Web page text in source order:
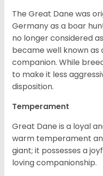
The Great Dane was
Germany as a boar
no longer considered
became well known as
companion. While
to make it less
disposition.
Temperament
Great Dane is a loyal
warm temperament
giant; it possesses a
loving companionship.